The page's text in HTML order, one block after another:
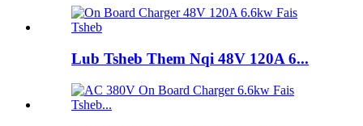
Lub Tsheb Them Nqi 48V 120A 6...